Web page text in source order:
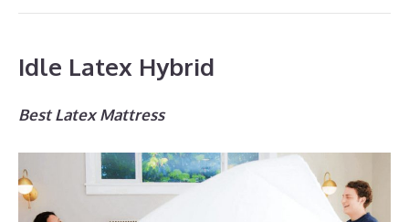
Idle Latex Hybrid
Best Latex Mattress